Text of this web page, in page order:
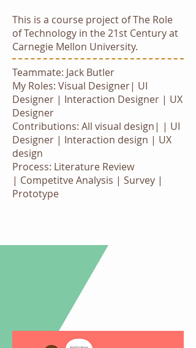
This is a course project of The Role
of Technology in the 21st Century at
Carnegie Mellon University.
Teammate: Jack Butler
My Roles: Visual Designer| UI
Designer | Interaction Designer | UX
Designer
Contributions: All visual design| | UI
Designer | Interaction design | UX
design
Process: Literature Review
| Competitve Analysis | Survey |
Prototype